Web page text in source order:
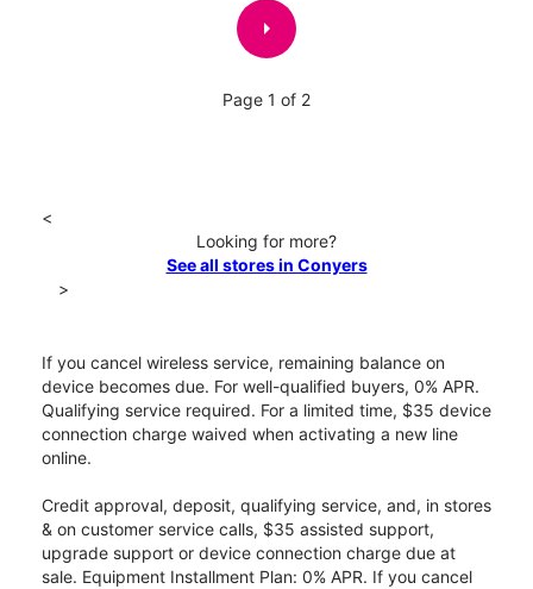
arrow_right
Page 1 of 2
<
Looking for more?
See all stores in Conyers
>
If you cancel wireless service, remaining balance on
device becomes due. For well-qualified buyers, 0% APR.
Qualifying service required. For a limited time, $35 device
connection charge waived when activating a new line
online.
Credit approval, deposit, qualifying service, and, in stores
& on customer service calls, $35 assisted support,
upgrade support or device connection charge due at
sale. Equipment Installment Plan: 0% APR. If you cancel